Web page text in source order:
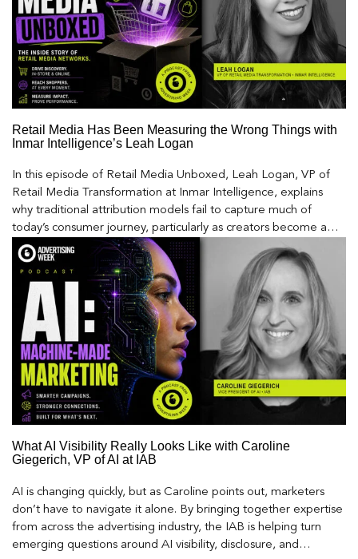
Retail Media Has Been Measuring the Wrong Things with
Inmar Intelligence’s Leah Logan
In this episode of Retail Media Unboxed, Leah Logan, VP of
Retail Media Transformation at Inmar Intelligence, explains
why traditional attribution models fail to capture much of
today’s consumer journey, particularly as creators become a
larger influence on discovery and purchase decisions.
What AI Visibility Really Looks Like with Caroline
Giegerich, VP of AI at IAB
AI is changing quickly, but as Caroline points out, marketers
don’t have to navigate it alone. By bringing together expertise
from across the advertising industry, the IAB is helping turn
emerging questions around AI visibility, disclosure, and